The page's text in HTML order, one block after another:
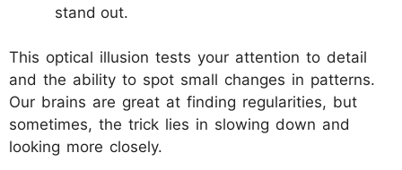
stand out.
This optical illusion tests your attention to detail
and the ability to spot small changes in patterns.
Our brains are great at finding regularities, but
sometimes, the trick lies in slowing down and
looking more closely.